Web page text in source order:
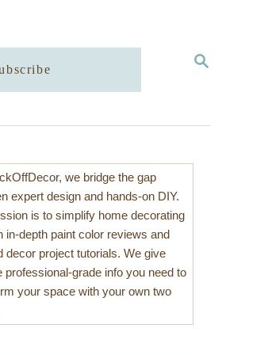
S
C
we bridge the gap
expert design and hands-on DIY.
is to simplify home decorating
in-depth paint color reviews and
decor project tutorials. We give
professional-grade info you need to
your space with your own two